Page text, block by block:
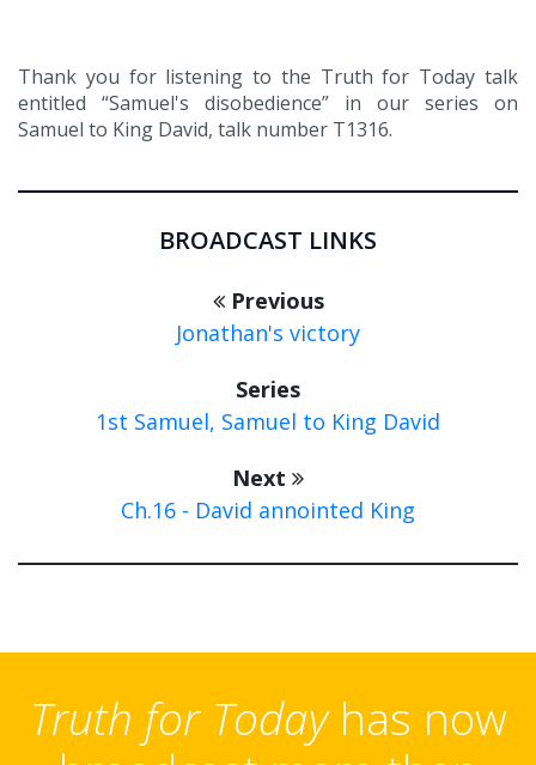
Thank you for listening to the Truth for Today talk
entitled “Samuel's disobedience” in our series on
Samuel to King David, talk number T1316.
BROADCAST LINKS
Previous
Jonathan's victory
Series
1st Samuel, Samuel to King David
Next
Ch.16 - David annointed King
Truth for Todayhas now